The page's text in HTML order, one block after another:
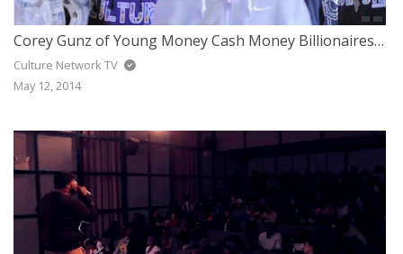
Corey Gunz of Young Money Cash Money Billionaires Supports I Am Culture Brand
Culture Network TV
May 12, 2014